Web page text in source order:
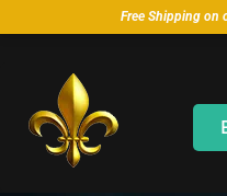
Free Shipping on